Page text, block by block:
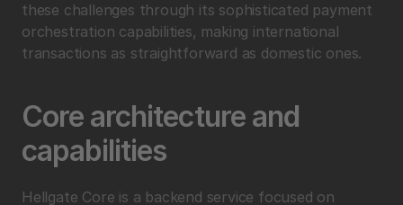
these challenges through its sophisticated payment
orchestration capabilities, making international
transactions as straightforward as domestic ones.
Core architecture and
capabilities
Hellgate Core is a backend service focused on